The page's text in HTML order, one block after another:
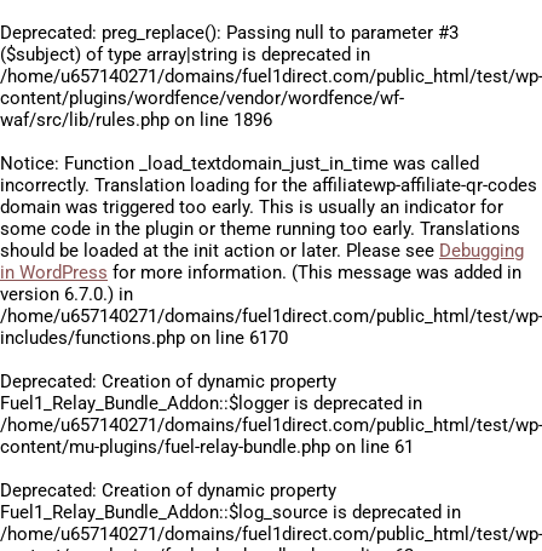
Deprecated: preg_replace(): Passing null to parameter #3
($subject) of type array|string is deprecated in
/home/u657140271/domains/fuel1direct.com/public_html/test/wp-
content/plugins/wordfence/vendor/wordfence/wf-
waf/src/lib/rules.php on line 1896
Notice: Function _load_textdomain_just_in_time was called
incorrectly. Translation loading for the affiliatewp-affiliate-qr-codes
domain was triggered too early. This is usually an indicator for
some code in the plugin or theme running too early. Translations
should be loaded at the init action or later. Please see Debugging
in WordPress for more information. (This message was added in
version 6.7.0.) in
/home/u657140271/domains/fuel1direct.com/public_html/test/wp-
includes/functions.php on line 6170
Deprecated: Creation of dynamic property
Fuel1_Relay_Bundle_Addon::$logger is deprecated in
/home/u657140271/domains/fuel1direct.com/public_html/test/wp-
content/mu-plugins/fuel-relay-bundle.php on line 61
Deprecated: Creation of dynamic property
Fuel1_Relay_Bundle_Addon::$log_source is deprecated in
/home/u657140271/domains/fuel1direct.com/public_html/test/wp-